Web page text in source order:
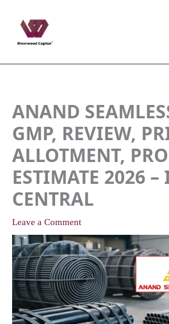
content
ANAND
GMP, REVIEW,
ALLOTMENT,
ESTIMATE 2026 –
CENTRAL
Leave a Comment